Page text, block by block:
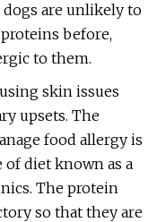
are unlikely to
before,
to them.
skin issues
upsets. The
food allergy is
of diet known as a
The protein
so that they are